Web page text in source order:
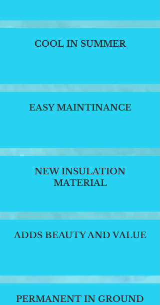
COOL IN SUMMER
EASY MAINTINANCE
NEW INSULATION
MATERIAL
ADDS BEAUTY AND VALUE
PERMANENT IN GROUND